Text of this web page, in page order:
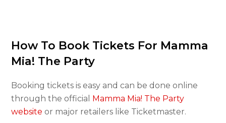
How To Book Tickets For Mamma
Mia! The Party
Booking tickets is easy and can be done online
through the official Mamma Mia! The Party
website or major retailers like Ticketmaster.